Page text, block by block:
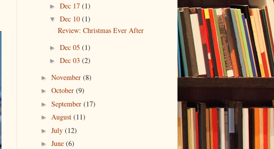
► Dec 17 (1)
▼ Dec 10 (1)
Review: Christmas Ever After
► Dec 05 (1)
► Dec 03 (2)
► November (8)
► October (9)
► September (17)
► August (11)
► July (12)
► June (6)